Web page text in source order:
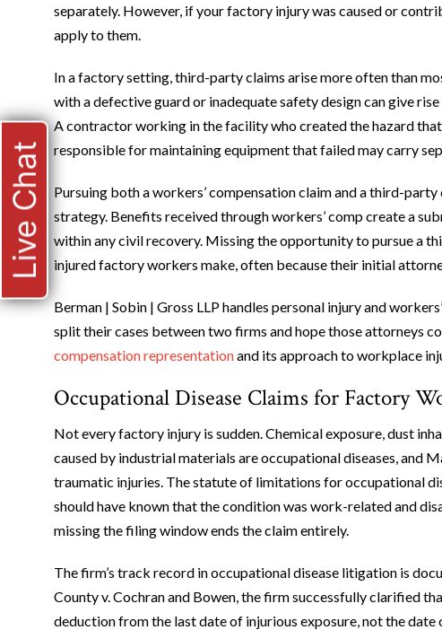
separately. However, if your factory injury was caused or
apply to them.
In a factory setting, third-party claims arise more often than
with a defective guard or inadequate safety design can give
A contractor working in the facility who created the hazard
responsible for maintaining equipment that failed may carry
Pursuing both a workers’ compensation claim and a third-
strategy. Benefits received through workers’ comp create a
within any civil recovery. Missing the opportunity to pursue a
injured factory workers make, often because their initial
Berman | Sobin | Gross LLP handles personal injury and
split their cases between two firms and hope those attorneys
compensation representationand its approach to workplace
Occupational Disease Claims for Factory
Not every factory injury is sudden. Chemical exposure, dust
caused by industrial materials are occupational diseases, and
traumatic injuries. The statute of limitations for occupational
should have known that the condition was work-related and
missing the filing window ends the claim entirely.
The firm’s track record in occupational disease litigation is
County v. Cochran and Bowen, the firm successfully clarified
deduction from the last date of injurious exposure, not the
Live Chat